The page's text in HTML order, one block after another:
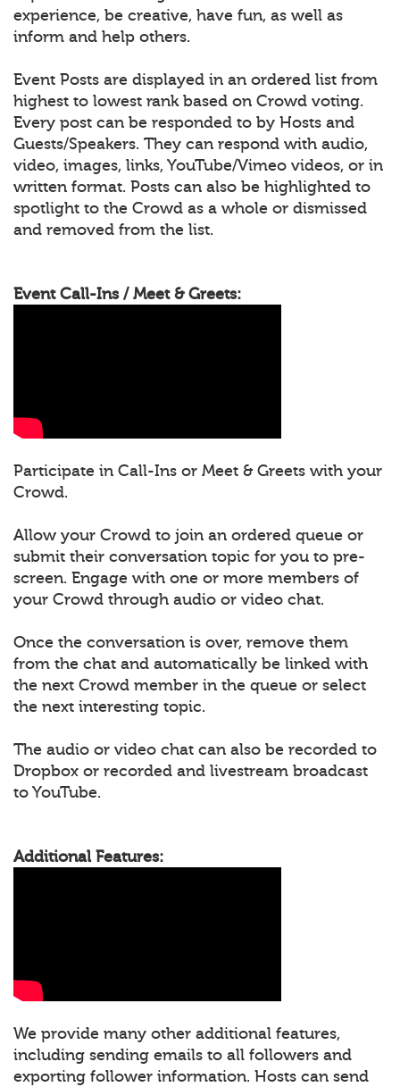
experience, be creative, have fun, as well as
inform and help others.
Event Posts are displayed in an ordered list from
highest to lowest rank based on Crowd voting.
Every post can be responded to by Hosts and
Guests/Speakers. They can respond with audio,
video, images, links, YouTube/Vimeo videos, or in
written format. Posts can also be highlighted to
spotlight to the Crowd as a whole or dismissed
and removed from the list.
Event Call-Ins / Meet & Greets:
Participate in Call-Ins or Meet & Greets with your
Crowd.
Allow your Crowd to join an ordered queue or
submit their conversation topic for you to pre-
screen. Engage with one or more members of
your Crowd through audio or video chat.
Once the conversation is over, remove them
from the chat and automatically be linked with
the next Crowd member in the queue or select
the next interesting topic.
The audio or video chat can also be recorded to
Dropbox or recorded and livestream broadcast
to YouTube.
Additional Features:
We provide many other additional features,
including sending emails to all followers and
exporting follower information. Hosts can send